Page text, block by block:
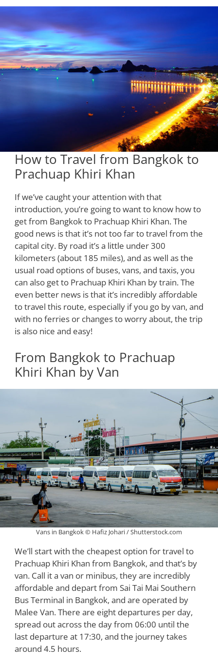
How to Travel from Bangkok to
Prachuap Khiri Khan
If we’ve caught your attention with that
introduction, you’re going to want to know how to
get from Bangkok to Prachuap Khiri Khan. The
good news is that it’s not too far to travel from the
capital city. By road it’s a little under 300
kilometers (about 185 miles), and as well as the
usual road options of buses, vans, and taxis, you
can also get to Prachuap Khiri Khan by train. The
even better news is that it’s incredibly affordable
to travel this route, especially if you go by van, and
with no ferries or changes to worry about, the trip
is also nice and easy!
From Bangkok to Prachuap
Khiri Khan by Van
Vans in Bangkok © Hafiz Johari / Shutterstock.com
We’ll start with the cheapest option for travel to
Prachuap Khiri Khan from Bangkok, and that’s by
van. Call it a van or minibus, they are incredibly
affordable and depart from Sai Tai Mai Southern
Bus Terminal in Bangkok, and are operated by
Malee Van. There are eight departures per day,
spread out across the day from 06:00 until the
last departure at 17:30, and the journey takes
around 4.5 hours.